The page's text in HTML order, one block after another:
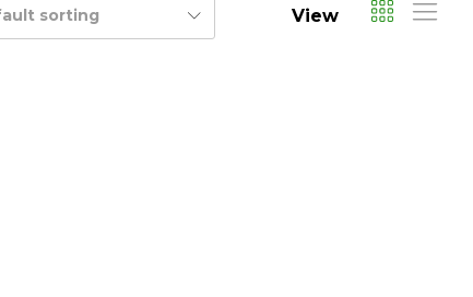
sorting View